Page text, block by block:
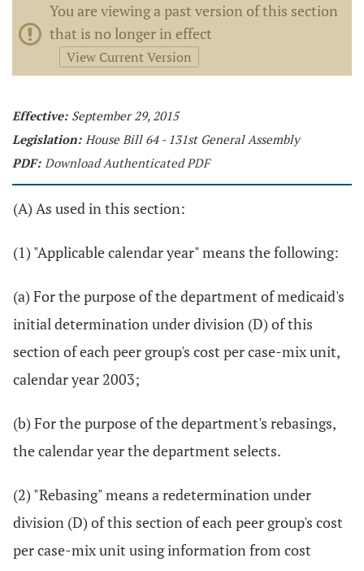
You are viewing a past version of this section
that is no longer in effect
View Current Version
Effective: September 29, 2015
Legislation: House Bill 64 - 131st General Assembly
PDF: Download Authenticated PDF
(A) As used in this section:
(1) "Applicable calendar year" means the following:
(a) For the purpose of the department of medicaid's
initial determination under division (D) of this
section of each peer group's cost per case-mix unit,
calendar year 2003;
(b) For the purpose of the department's rebasings,
the calendar year the department selects.
(2) "Rebasing" means a redetermination under
division (D) of this section of each peer group's cost
per case-mix unit using information from cost